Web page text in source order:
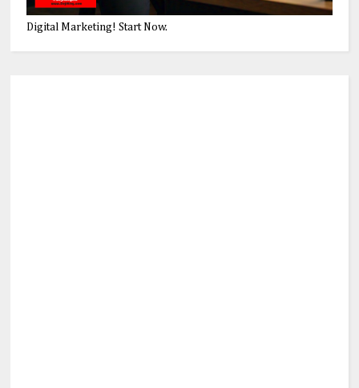
Digital Marketing! Start Now.